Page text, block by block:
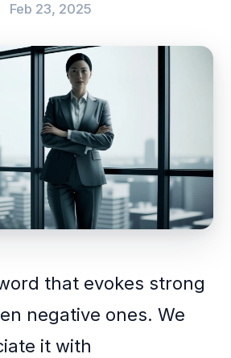
Feb 23, 2025
that evokes strong
negative ones. We
it with